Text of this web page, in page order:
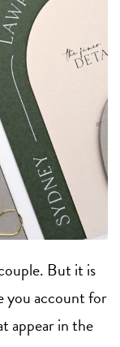
But it is
you account for
appear in the